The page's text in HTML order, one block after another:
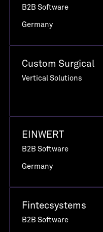
B2B Software
Germany
Custom Surgical
Vertical Solutions
EINWERT
B2B Software
Germany
Fintecsystems
B2B Software